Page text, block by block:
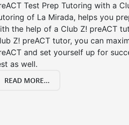
Test Prep Tutoring with a
of La Mirada, helps you
the help of a Club Z! preACT
Z! preACT tutor, you can
and set yourself up for
as well.
READ MORE...